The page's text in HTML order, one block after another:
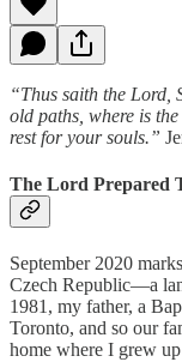
“Thus saith the Lord,
old paths, where is
rest for your souls.”
The Lord Prepared
September 2020
Czech Republic—a
1981, my father, a
Toronto, and so our
home where I grew